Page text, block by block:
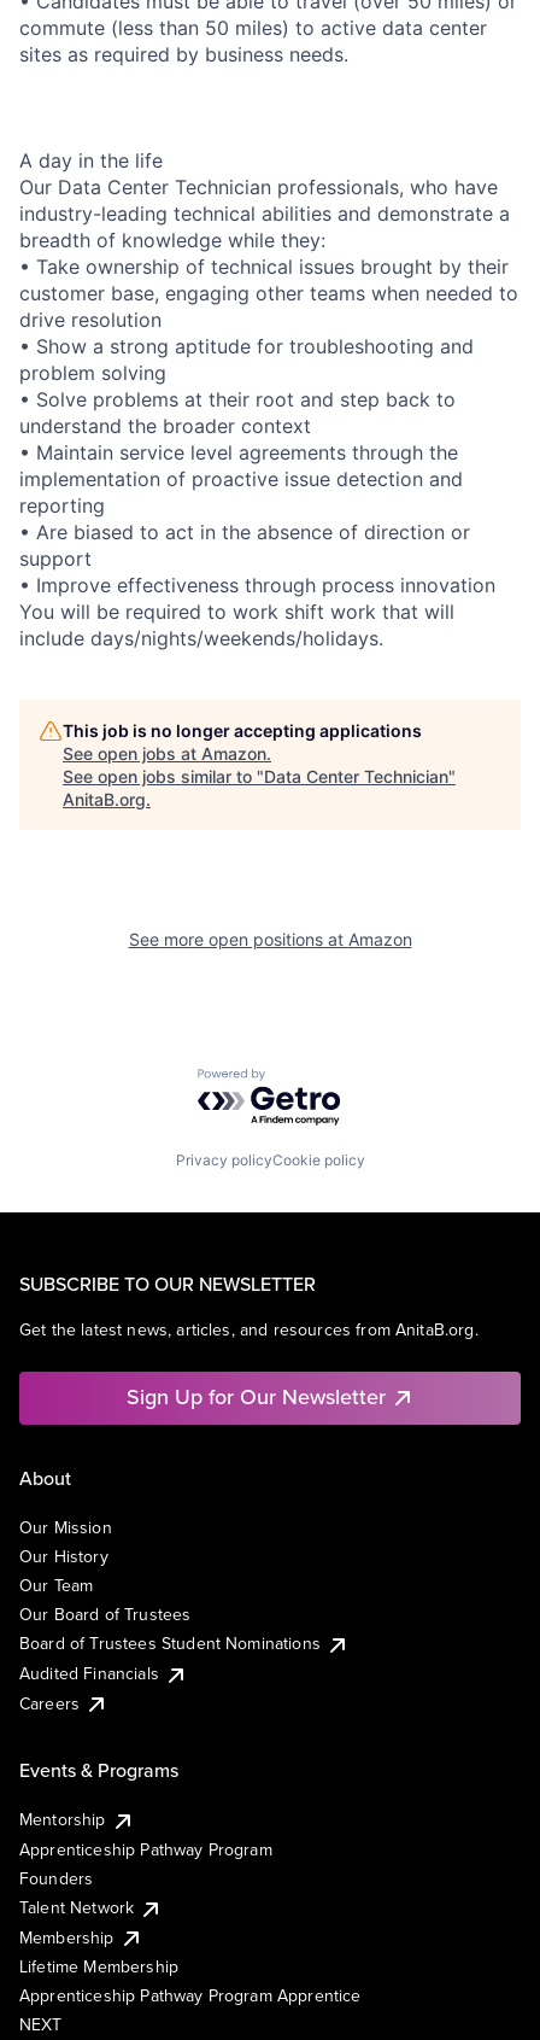
commute (less than 50 miles) to active data center
sites as required by business needs.
A day in the life
Our Data Center Technician professionals, who have
industry-leading technical abilities and demonstrate a
breadth of knowledge while they:
• Take ownership of technical issues brought by their
customer base, engaging other teams when needed to
drive resolution
• Show a strong aptitude for troubleshooting and
problem solving
• Solve problems at their root and step back to
understand the broader context
• Maintain service level agreements through the
implementation of proactive issue detection and
reporting
• Are biased to act in the absence of direction or
support
• Improve effectiveness through process innovation
You will be required to work shift work that will
include days/nights/weekends/holidays.
This job is no longer accepting applications
See open jobs at Amazon.
See open jobs similar to "Data Center Technician"
AnitaB.org.
See more open positions at Amazon
Powered by Getro.com
Privacy policyCookie policy
SUBSCRIBE TO OUR NEWSLETTER
Get the latest news, articles, and resources from AnitaB.org.
Sign Up for Our Newsletter
About
Our Mission
Our History
Our Team
Our Board of Trustees
Board of Trustees Student Nominations
Audited Financials
Careers
Events & Programs
Mentorship
Apprenticeship Pathway Program
Founders
Talent Network
Membership
Lifetime Membership
Apprenticeship Pathway Program Apprentice
NEXT